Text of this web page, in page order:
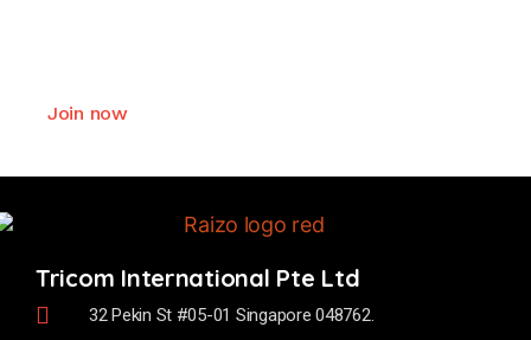
Join now
Tricom International Pte Ltd
32 Pekin St #05-01 Singapore 048762.